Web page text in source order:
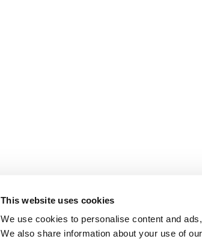
This website uses cookies
We use cookies to personalise content and
We also share information about your use of